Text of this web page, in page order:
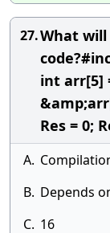
27.What
int arr[5]
Res = 0;
A.
B. Depends
C. 16